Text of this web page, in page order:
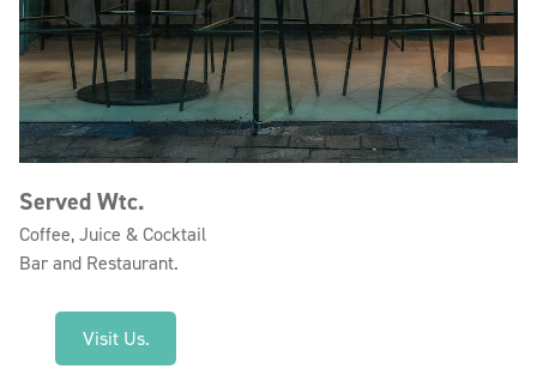
Served Wtc.
Coffee, Juice & Cocktail
Bar and Restaurant.
Visit Us.